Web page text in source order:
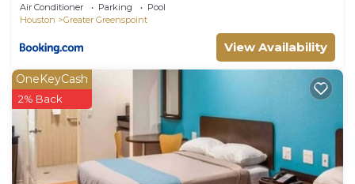
Air Conditioner Parking
Pool
Houston
Greater Greenspoint
View Availability
OneKeyCash
2% Back